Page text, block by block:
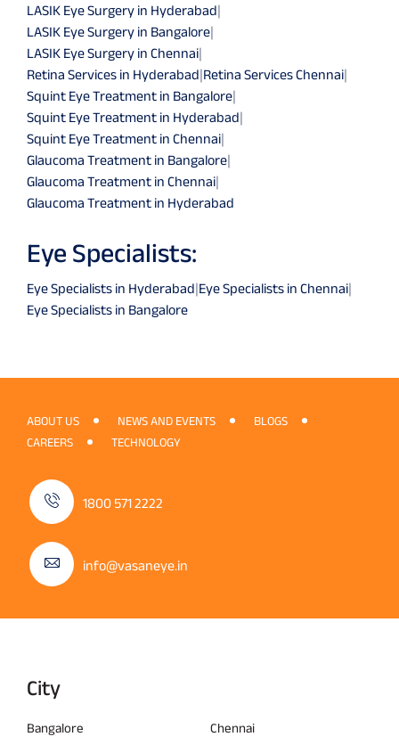
LASIK Eye Surgery in Hyderabad|
LASIK Eye Surgery in Bangalore|
LASIK Eye Surgery in Chennai|
Retina Services in Hyderabad|Retina Services Chennai|
Squint Eye Treatment in Bangalore|
Squint Eye Treatment in Hyderabad|
Squint Eye Treatment in Chennai|
Glaucoma Treatment in Bangalore|
Glaucoma Treatment in Chennai|
Glaucoma Treatment in Hyderabad
Eye Specialists:
Eye Specialists in Hyderabad|Eye Specialists in Chennai|
Eye Specialists in Bangalore
ABOUT US NEWS AND EVENTS
BLOGS
CAREERS
TECHNOLOGY
1800 571 2222
info@vasaneye.in
City
Bangalore
Chennai